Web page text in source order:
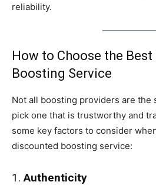
reliability.
How to Choose the
Boosting Service
Not all boosting providers are the
pick one that is trustworthy and
some key factors to consider
discounted boosting service:
1.Authenticity